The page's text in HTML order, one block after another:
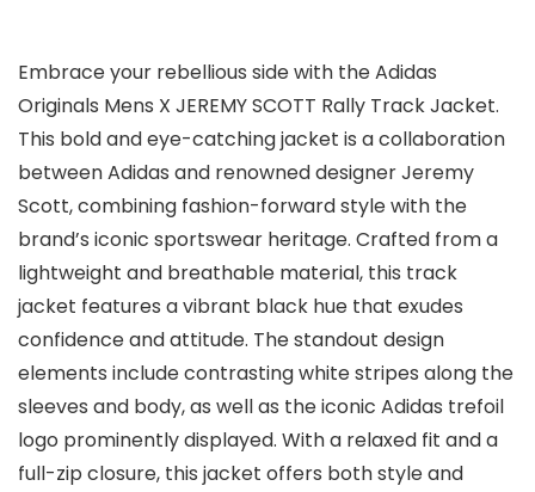
Embrace your rebellious side with the Adidas
Originals Mens X JEREMY SCOTT Rally Track Jacket.
This bold and eye-catching jacket is a collaboration
between Adidas and renowned designer Jeremy
Scott, combining fashion-forward style with the
brand’s iconic sportswear heritage. Crafted from a
lightweight and breathable material, this track
jacket features a vibrant black hue that exudes
confidence and attitude. The standout design
elements include contrasting white stripes along the
sleeves and body, as well as the iconic Adidas trefoil
logo prominently displayed. With a relaxed fit and a
full-zip closure, this jacket offers both style and